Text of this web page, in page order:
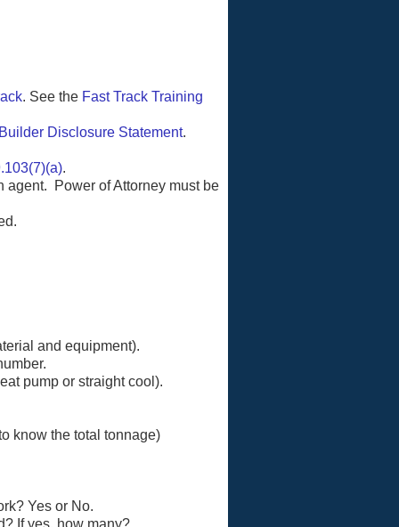
. See the Fast Track Training
Disclosure Statement.
.
agent. Power of Attorney must be
and equipment).
pump or straight cool).
know the total tonnage)
Yes or No.